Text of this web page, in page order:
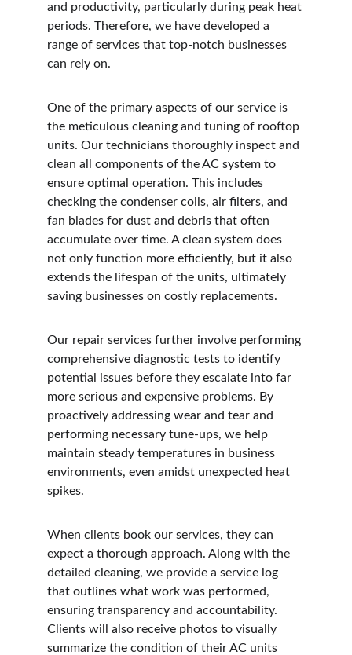
and productivity, particularly during peak heat
periods. Therefore, we have developed a
range of services that top-notch businesses
can rely on.
One of the primary aspects of our service is
the meticulous cleaning and tuning of rooftop
units. Our technicians thoroughly inspect and
clean all components of the AC system to
ensure optimal operation. This includes
checking the condenser coils, air filters, and
fan blades for dust and debris that often
accumulate over time. A clean system does
not only function more efficiently, but it also
extends the lifespan of the units, ultimately
saving businesses on costly replacements.
Our repair services further involve performing
comprehensive diagnostic tests to identify
potential issues before they escalate into far
more serious and expensive problems. By
proactively addressing wear and tear and
performing necessary tune-ups, we help
maintain steady temperatures in business
environments, even amidst unexpected heat
spikes.
When clients book our services, they can
expect a thorough approach. Along with the
detailed cleaning, we provide a service log
that outlines what work was performed,
ensuring transparency and accountability.
Clients will also receive photos to visually
summarize the condition of their AC units